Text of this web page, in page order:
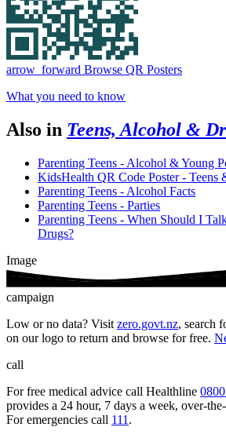
arrow_forward Browse QR Posters
What you need to know
Also in Teens, Alcohol &
Parenting Teens - Alcohol & Young
KidsHealth QR Code Poster - Teens
Parenting Teens - Alcohol Facts
Parenting Teens - Parties
Parenting Teens - When Should I
Drugs?
Image
campaign
Low or no data? Visit zero.govt.nz, search
on our logo to return and browse for free.
call
For free medical advice call Healthline
provides a 24 hour, 7 days a week, over-
For emergencies call 111 .